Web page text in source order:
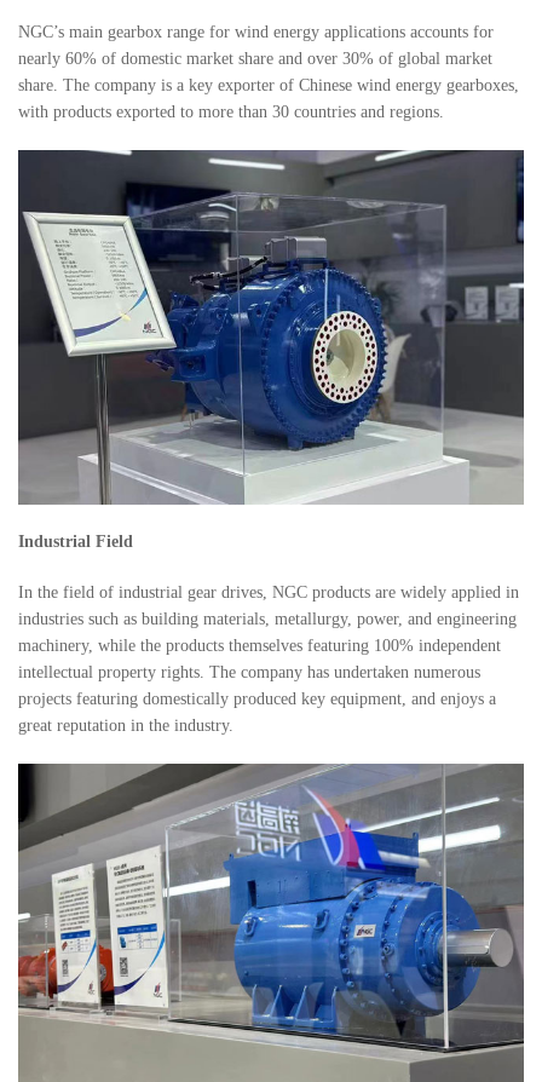
NGC’s main gearbox range for wind energy applications accounts for
nearly 60% of domestic market share and over 30% of global market
share. The company is a key exporter of Chinese wind energy gearboxes,
with products exported to more than 30 countries and regions.
Industrial Field
In the field of industrial gear drives, NGC products are widely applied in
industries such as building materials, metallurgy, power, and engineering
machinery, while the products themselves featuring 100% independent
intellectual property rights. The company has undertaken numerous
projects featuring domestically produced key equipment, and enjoys a
great reputation in the industry.